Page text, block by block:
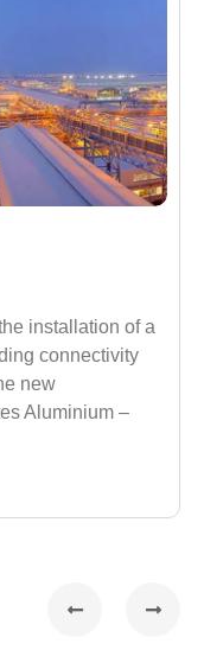
installation of a
connectivity
new
Aluminium –